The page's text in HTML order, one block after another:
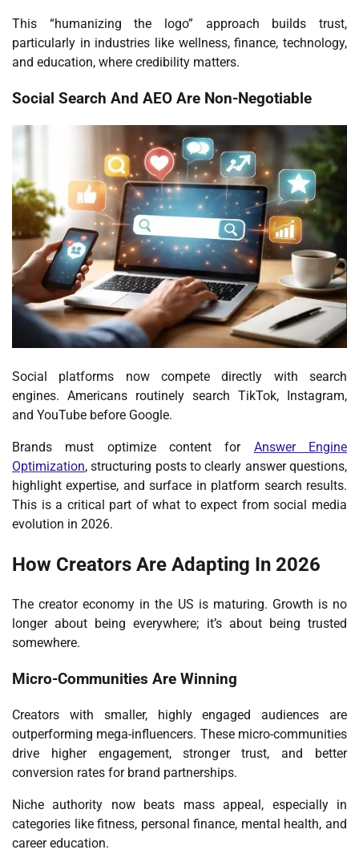
This “humanizing the logo” approach builds trust,
particularly in industries like wellness, finance, technology,
and education, where credibility matters.
Social Search And AEO Are Non-Negotiable
Social platforms now compete directly with search
engines. Americans routinely search TikTok, Instagram,
and YouTube before Google.
Brands must optimize content for Answer Engine
Optimization, structuring posts to clearly answer questions,
highlight expertise, and surface in platform search results.
This is a critical part of what to expect from social media
evolution in 2026.
How Creators Are Adapting In 2026
The creator economy in the US is maturing. Growth is no
longer about being everywhere; it’s about being trusted
somewhere.
Micro-Communities Are Winning
Creators with smaller, highly engaged audiences are
outperforming mega-influencers. These micro-communities
drive higher engagement, stronger trust, and better
conversion rates for brand partnerships.
Niche authority now beats mass appeal, especially in
categories like fitness, personal finance, mental health, and
career education.